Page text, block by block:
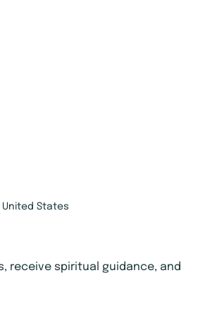
United States
receive spiritual guidance, and